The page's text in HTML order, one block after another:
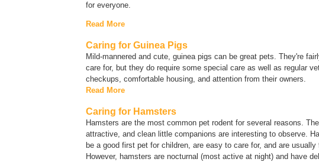
for everyone.
Read More
Caring for Guinea Pigs
Mild-mannered and cute, guinea pigs can be great pets. They're
care for, but they do require some special care as well as regular
checkups, comfortable housing, and attention from their owners.
Read More
Caring for Hamsters
Hamsters are the most common pet rodent for several reasons.
attractive, and clean little companions are interesting to observe.
be a good first pet for children, are easy to care for, and are usually
However, hamsters are nocturnal (most active at night) and have